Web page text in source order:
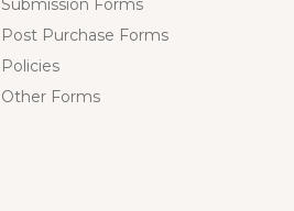
Post Purchase Forms
Policies
Other Forms